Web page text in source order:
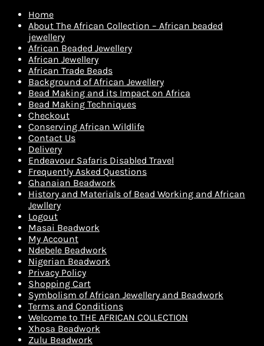
Home
About The African Collection – African beaded
jewellery
African Beaded Jewellery
African Jewellery
African Trade Beads
Background of African Jewellery
Bead Making and its Impact on Africa
Bead Making Techniques
Checkout
Conserving African Wildlife
Contact Us
Delivery
Endeavour Safaris Disabled Travel
Frequently Asked Questions
Ghanaian Beadwork
History and Materials of Bead Working and African
Jewllery
Logout
Masai Beadwork
My Account
Ndebele Beadwork
Nigerian Beadwork
Privacy Policy
Shopping Cart
Symbolism of African Jewellery and Beadwork
Terms and Conditions
Welcome to THE AFRICAN COLLECTION
Xhosa Beadwork
Zulu Beadwork